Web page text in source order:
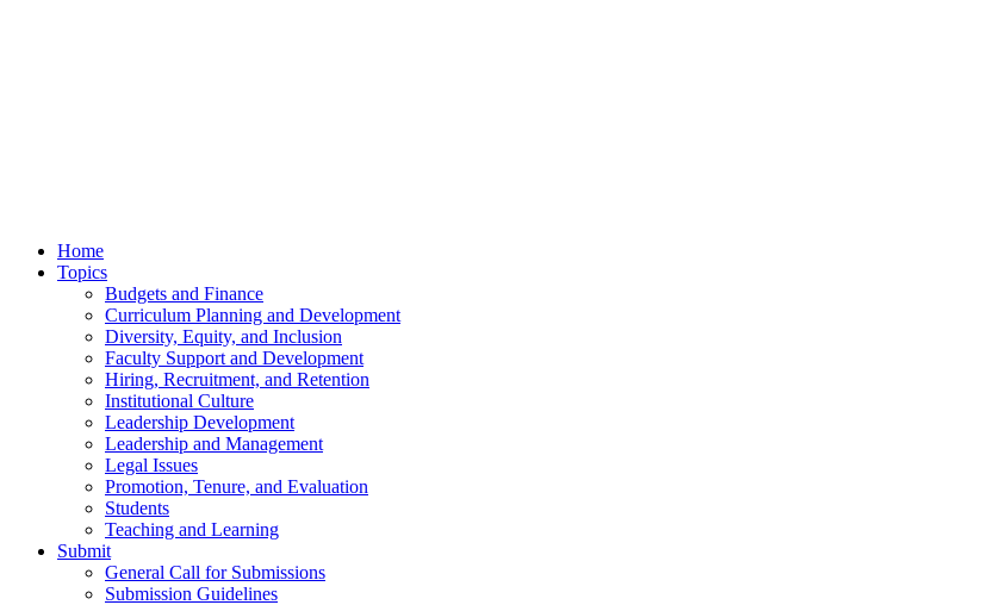
Home
Topics
Budgets and Finance
Curriculum Planning and Development
Diversity, Equity, and Inclusion
Faculty Support and Development
Hiring, Recruitment, and Retention
Institutional Culture
Leadership Development
Leadership and Management
Legal Issues
Promotion, Tenure, and Evaluation
Students
Teaching and Learning
Submit
General Call for Submissions
Submission Guidelines